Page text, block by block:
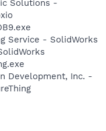
Solutions -
Service - SolidWorks
Development, Inc. -